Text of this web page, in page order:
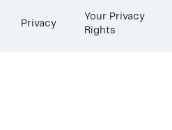
Privacy
Your Privacy
Rights